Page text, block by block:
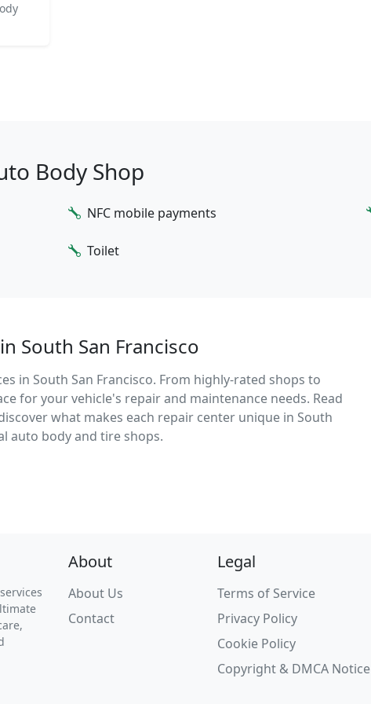
Body Shop
NFC mobile payments
Toilet
South San Francisco
in South San Francisco. From highly-rated shops to
for your vehicle's repair and maintenance needs. Read
what makes each repair center unique in South
auto body and tire shops.
About
About Us
Contact
Legal
Terms of Service
Privacy Policy
Cookie Policy
Copyright & DMCA Notice